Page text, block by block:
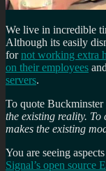
We live in incredible
Although its easily
fornot working extra
on their employees
servers.
To quote Buckminster
the existing reality.
makes the existing
You are seeing
Signal’s open source